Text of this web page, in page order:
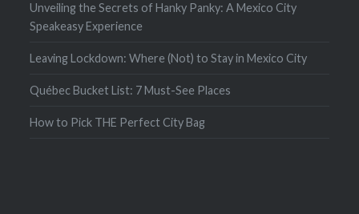
Unveiling the Secrets of Hanky Panky: A Mexico City
Speakeasy Experience
Leaving Lockdown: Where (Not) to Stay in Mexico City
Québec Bucket List: 7 Must-See Places
How to Pick THE Perfect City Bag